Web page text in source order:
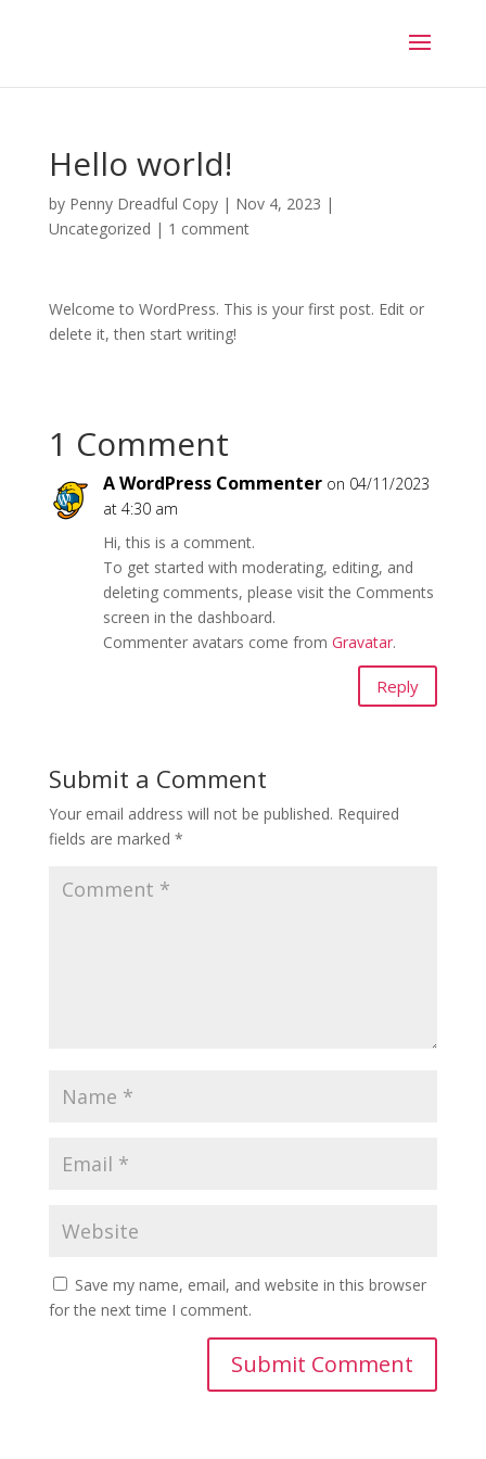
Hello world!
by Penny Dreadful Copy| Nov 4, 2023 |
Uncategorized | 1 comment
Welcome to WordPress. This is your first post. Edit or
delete it, then start writing!
1 Comment
A WordPress Commenter on 04/11/2023
at 4:30 am
Hi, this is a comment.
To get started with moderating, editing, and
deleting comments, please visit the Comments
screen in the dashboard.
Commenter avatars come from Gravatar.
Reply
Submit a Comment
Your email address will not be published. Required
fields are marked *
Save my name, email, and website in this browser
for the next time I comment.